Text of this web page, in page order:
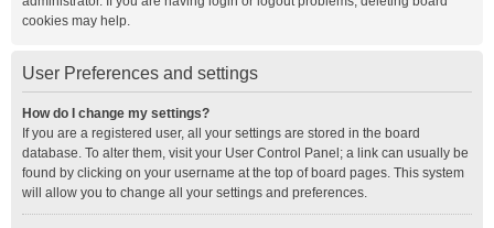
cookies may help.
User Preferences and settings
How do I change my settings?
If you are a registered user, all your settings are stored in the board
database. To alter them, visit your User Control Panel; a link can usually be
found by clicking on your username at the top of board pages. This system
will allow you to change all your settings and preferences.